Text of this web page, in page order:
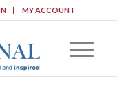
MY ACCOUNT